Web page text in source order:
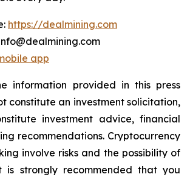
https://dealmining.com
app
information provided in this press
constitute an investment solicitation,
investment advice, financial
recommendations. Cryptocurrency
involve risks and the possibility of
is strongly recommended that you